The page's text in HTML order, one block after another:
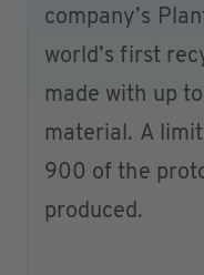
company’s
world’s first
made with up
material. A
900 of the
produced.